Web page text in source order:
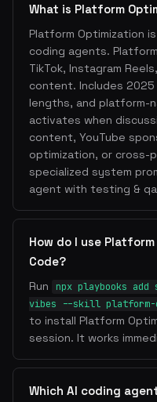
What is Platform
Platform Optimization
coding agents.
TikTok, Instagram
content. Includes
lengths, and platform-
activates when
content, YouTube
optimization, or cross-
specialized system
agent with testing &
How do I use
Code?
Run
npx playbooks
vibes --skill platform-
to install Platform
session. It works
Which AI coding